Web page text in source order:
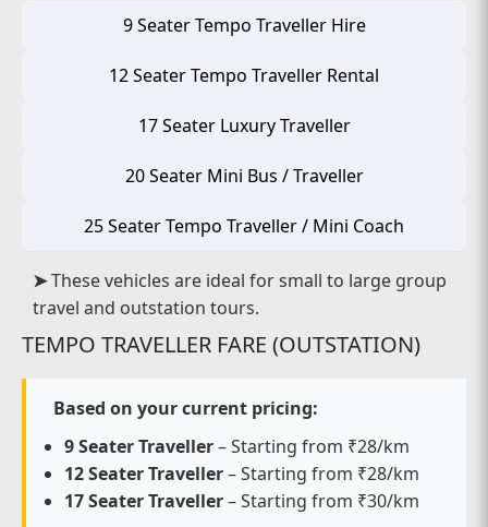
9 Seater Tempo Traveller Hire
12 Seater Tempo Traveller Rental
17 Seater Luxury Traveller
20 Seater Mini Bus / Traveller
25 Seater Tempo Traveller / Mini Coach
➤These vehicles are ideal for small to large group
travel and outstation tours.
TEMPO TRAVELLER FARE (OUTSTATION)
Based on your current pricing:
9 Seater Traveller– Starting from ₹28/km
12 Seater Traveller– Starting from ₹28/km
17 Seater Traveller– Starting from ₹30/km